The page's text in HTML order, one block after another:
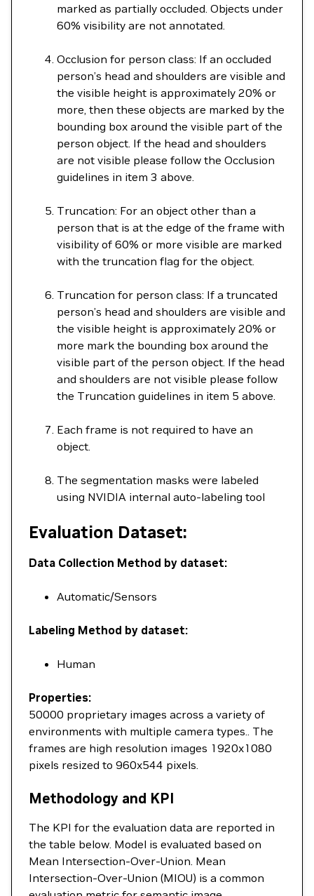
marked as partially occluded. Objects under
60% visibility are not annotated.
Occlusion for person class: If an occluded
person’s head and shoulders are visible and
the visible height is approximately 20% or
more, then these objects are marked by the
bounding box around the visible part of the
person object. If the head and shoulders
are not visible please follow the Occlusion
guidelines in item 3 above.
Truncation: For an object other than a
person that is at the edge of the frame with
visibility of 60% or more visible are marked
with the truncation flag for the object.
Truncation for person class: If a truncated
person’s head and shoulders are visible and
the visible height is approximately 20% or
more mark the bounding box around the
visible part of the person object. If the head
and shoulders are not visible please follow
the Truncation guidelines in item 5 above.
Each frame is not required to have an
object.
The segmentation masks were labeled
using NVIDIA internal auto-labeling tool
Evaluation Dataset:
Data Collection Method by dataset:
Automatic/Sensors
Labeling Method by dataset:
Human
Properties:
50000 proprietary images across a variety of
environments with multiple camera types.. The
frames are high resolution images 1920x1080
pixels resized to 960x544 pixels.
Methodology and KPI
The KPI for the evaluation data are reported in
the table below. Model is evaluated based on
Mean Intersection-Over-Union. Mean
Intersection-Over-Union (MIOU) is a common